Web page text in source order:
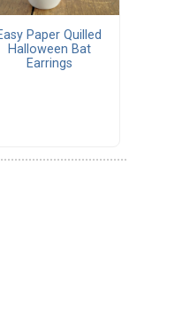
Paper Quilled
Halloween Bat
Earrings